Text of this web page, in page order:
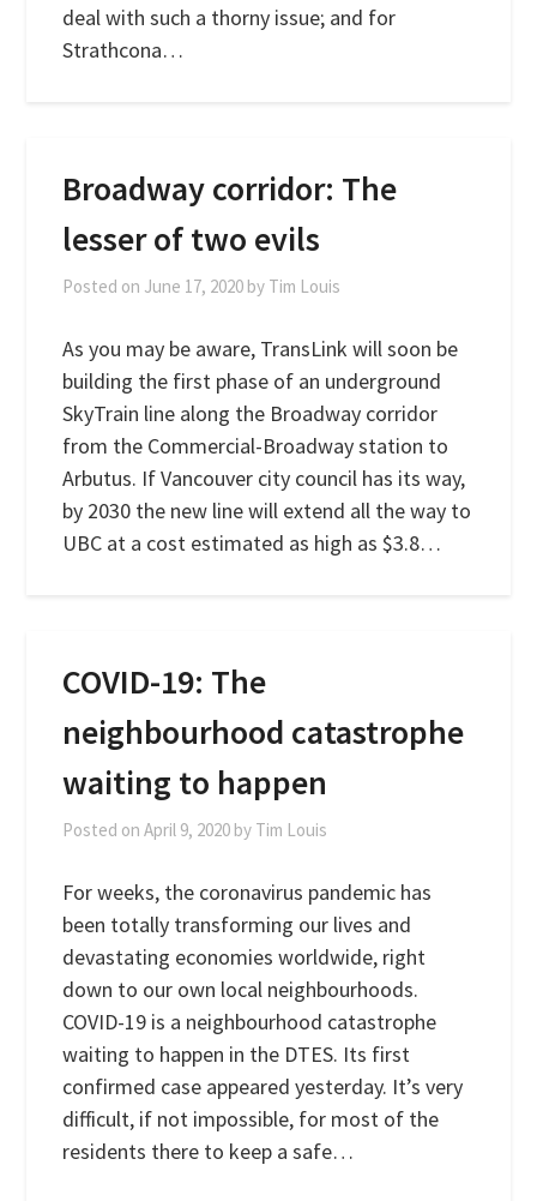
deal with such a thorny issue; and for
Strathcona…
Broadway corridor: The
lesser of two evils
Posted on June 17, 2020 by Tim Louis
As you may be aware, TransLink will soon be
building the first phase of an underground
SkyTrain line along the Broadway corridor
from the Commercial-Broadway station to
Arbutus. If Vancouver city council has its way,
by 2030 the new line will extend all the way to
UBC at a cost estimated as high as $3.8…
COVID-19: The
neighbourhood catastrophe
waiting to happen
Posted onApril 9, 2020 by Tim Louis
For weeks, the coronavirus pandemic has
been totally transforming our lives and
devastating economies worldwide, right
down to our own local neighbourhoods.
COVID-19 is a neighbourhood catastrophe
waiting to happen in the DTES. Its first
confirmed case appeared yesterday. It’s very
difficult, if not impossible, for most of the
residents there to keep a safe…